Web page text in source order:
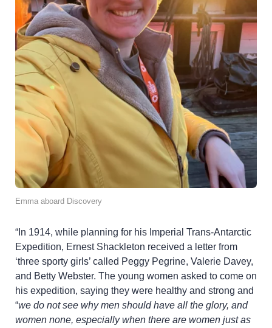
Emma aboard Discovery
“In 1914, while planning for his Imperial Trans-Antarctic
Expedition, Ernest Shackleton received a letter from
‘three sporty girls’ called Peggy Pegrine, Valerie Davey,
and Betty Webster. The young women asked to come on
his expedition, saying they were healthy and strong and
“we do not see why men should have all the glory, and
women none, especially when there are women just as